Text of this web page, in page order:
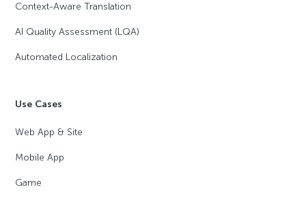
Context-Aware Translation
AI Quality Assessment (LQA)
Automated Localization
Use Cases
Web App & Site
Mobile App
Game